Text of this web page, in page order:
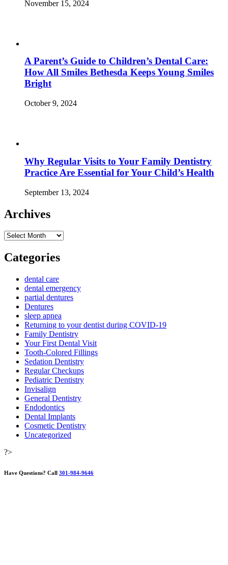
November 15, 2024
A Parent’s Guide to Children’s Dental Care:
How All Smiles Bethesda Keeps Young Smiles
Bright
October 9, 2024
Why Regular Visits to Your Family Dentistry
Practice Are Essential for Your Child’s Health
September 13, 2024
Archives
Archives
Categories
dental care
dental emergency
partial dentures
Dentures
sleep apnea
Returning to your dentist during COVID-19
Family Dentistry
Your First Dental Visit
Tooth-Colored Fillings
Sedation Dentistry
Regular Checkups
Pediatric Dentistry
Invisalign
General Dentistry
Endodontics
Dental Implants
Cosmetic Dentistry
Uncategorized
?>
Have Questions? Call 301-984-9646